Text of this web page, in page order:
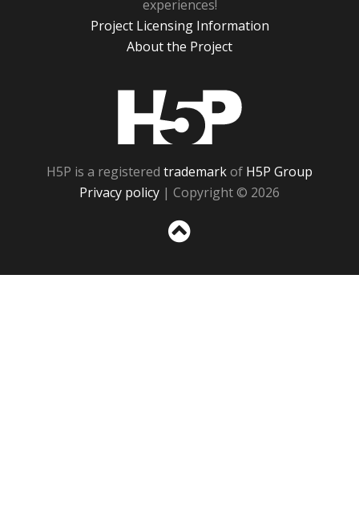
experiences!
Project Licensing Information
About the Project
H5P is a registered trademarkof H5P Group
Privacy policy | Copyright © 2026